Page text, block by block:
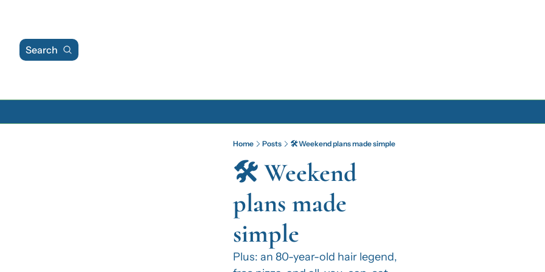
Search
Home Posts 🛠️ Weekend plans made simple
🛠️ Weekend
plans made
simple
Plus: an 80-year-old hair legend,